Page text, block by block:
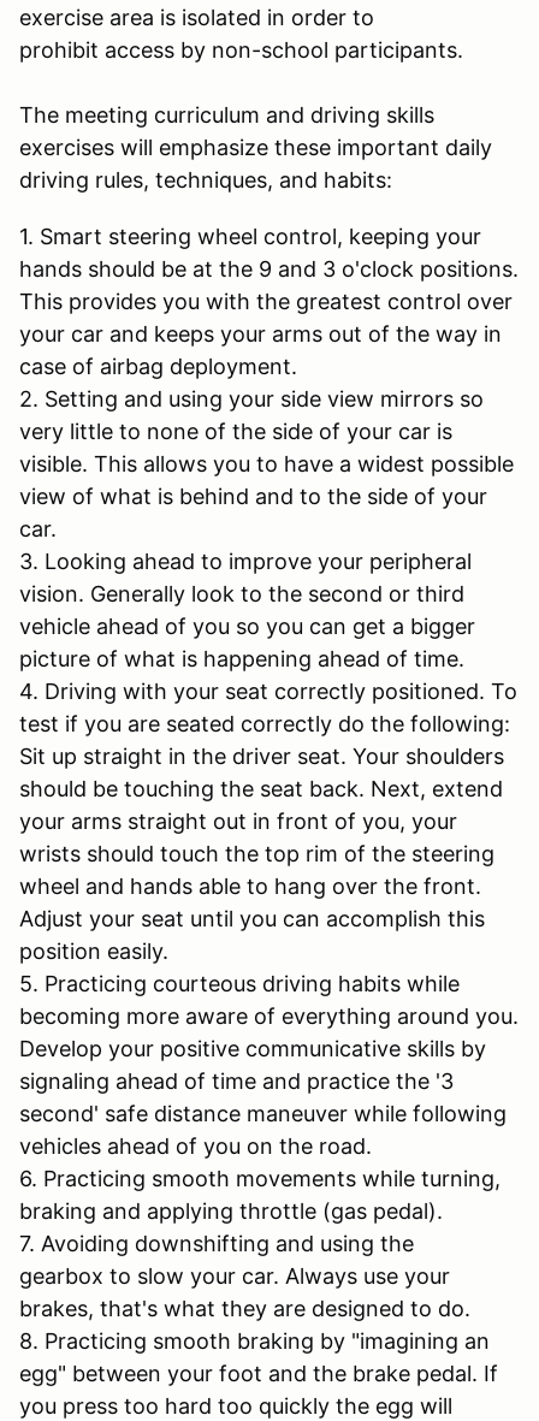
exercise area is isolated in order to
prohibit access by non-school participants.
The meeting curriculum and driving skills
exercises will emphasize these important daily
driving rules, techniques, and habits:
1. Smart steering wheel control, keeping your
hands should be at the 9 and 3 o'clock positions.
This provides you with the greatest control over
your car and keeps your arms out of the way in
case of airbag deployment.
2. Setting and using your side view mirrors so
very little to none of the side of your car is
visible. This allows you to have a widest possible
view of what is behind and to the side of your
car.
3. Looking ahead to improve your peripheral
vision. Generally look to the second or third
vehicle ahead of you so you can get a bigger
picture of what is happening ahead of time.
4. Driving with your seat correctly positioned. To
test if you are seated correctly do the following:
Sit up straight in the driver seat. Your shoulders
should be touching the seat back. Next, extend
your arms straight out in front of you, your
wrists should touch the top rim of the steering
wheel and hands able to hang over the front.
Adjust your seat until you can accomplish this
position easily.
5. Practicing courteous driving habits while
becoming more aware of everything around you.
Develop your positive communicative skills by
signaling ahead of time and practice the '3
second' safe distance maneuver while following
vehicles ahead of you on the road.
6. Practicing smooth movements while turning,
braking and applying throttle (gas pedal).
7. Avoiding downshifting and using the
gearbox to slow your car. Always use your
brakes, that's what they are designed to do.
8. Practicing smooth braking by "imagining an
egg" between your foot and the brake pedal. If
you press too hard too quickly the egg will